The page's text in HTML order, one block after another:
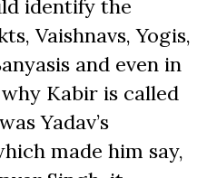
identify the
Vaishnavs, Yogis,
and even in
Kabir is called
Yadav’s
made him say,